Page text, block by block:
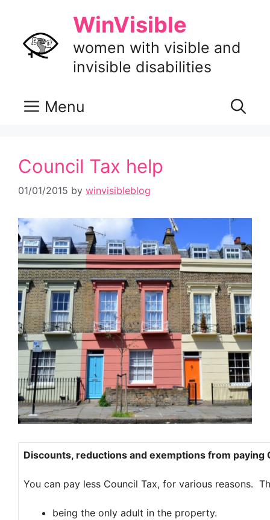
content
WinVisible
women with visible and
invisible disabilities
Menu
Council Tax help
01/01/2015 by winvisibleblog
Discounts, reductions and exemptions from paying
You can pay less Council Tax, for various reasons.
being the only adult in the property.